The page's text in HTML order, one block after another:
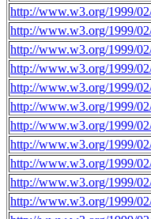
http://www.w3.org/1999/
http://www.w3.org/1999/
http://www.w3.org/1999/
http://www.w3.org/1999/
http://www.w3.org/1999/
http://www.w3.org/1999/
http://www.w3.org/1999/
http://www.w3.org/1999/
http://www.w3.org/1999/
http://www.w3.org/1999/
http://www.w3.org/1999/